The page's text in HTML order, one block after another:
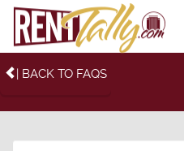
| BACK TO FAQS